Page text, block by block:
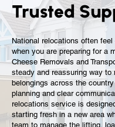
Trusted
National relocations often feel
when you are preparing for a
Cheese Removals and
steady and reassuring way to
belongings across the
planning and clear
relocations service is
starting fresh in a new area
team to manage the lifting,